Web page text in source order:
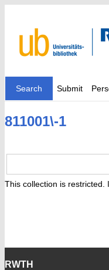
Search Submit
811001\-1
This collection is restricted.
RWTH